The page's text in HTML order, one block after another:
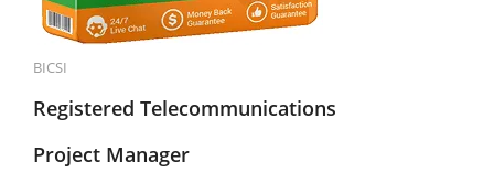
BICSI
Registered Telecommunications
Project Manager